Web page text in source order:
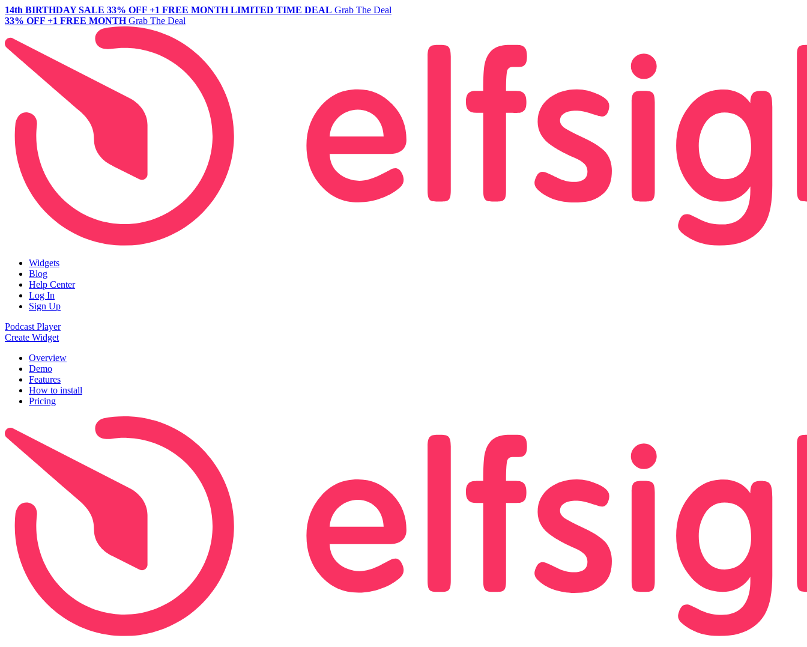
14th BIRTHDAY SALE 33% OFF +1 FREE MONTH LIMITED TIME DEAL Grab The Deal
33% OFF +1 FREE MONTH Grab The Deal
Widgets
Blog
Help Center
Log In
Sign Up
Podcast Player
Create Widget
Overview
Demo
Features
How to install
Pricing